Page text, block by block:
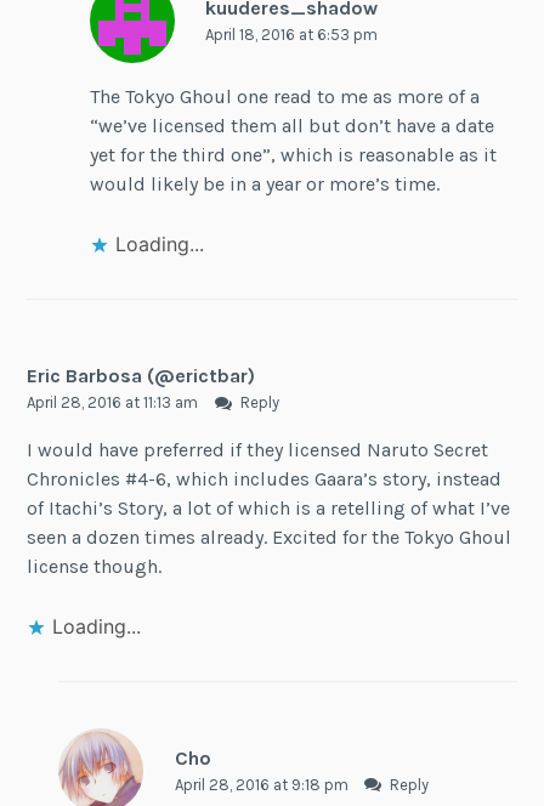
kuuderes_shadow
April 18, 2016 at 6:53 pm
The Tokyo Ghoul one read to me as more of a
“we’ve licensed them all but don’t have a date
yet for the third one”, which is reasonable as it
would likely be in a year or more’s time.
Loading...
Eric Barbosa (@erictbar)
April 28, 2016 at 11:13 am Reply
I would have preferred if they licensed Naruto Secret
Chronicles #4-6, which includes Gaara’s story, instead
of Itachi’s Story, a lot of which is a retelling of what I’ve
seen a dozen times already. Excited for the Tokyo Ghoul
license though.
Loading...
Cho
April 28, 2016 at 9:18 pm Reply